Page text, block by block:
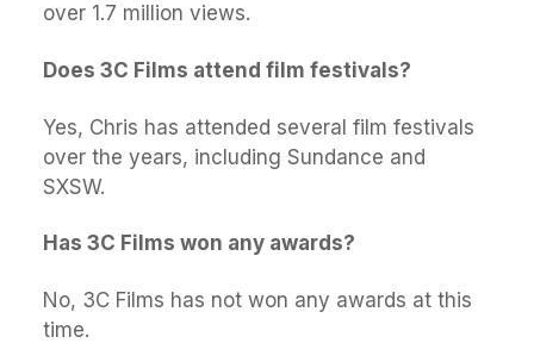
over 1.7 million views.
Does 3C Films attend film festivals?
Yes, Chris has attended several film festivals
over the years, including Sundance and
SXSW.
Has 3C Films won any awards?
No, 3C Films has not won any awards at this
time.